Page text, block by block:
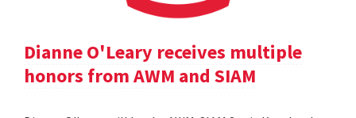
Dianne O'Leary receives multiple
honors from AWM and SIAM